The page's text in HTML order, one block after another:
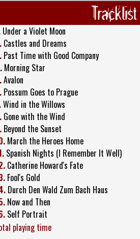
Tracklist
Under a Violet Moon
Castles and Dreams
Past Time with Good Company
Morning Star
Avalon
Possum Goes to Prague
Wind in the Willows
Gone with the Wind
Beyond the Sunset
March the Heroes Home
Spanish Nights (I Remember It Well)
Catherine Howard's Fate
Fool's Gold
Durch Den Wald Zum Bach Haus
Now and Then
Self Portrait
playing time